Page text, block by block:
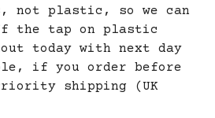
not plastic, so we can
the tap on plastic
today with next day
if you order before
shipping (UK